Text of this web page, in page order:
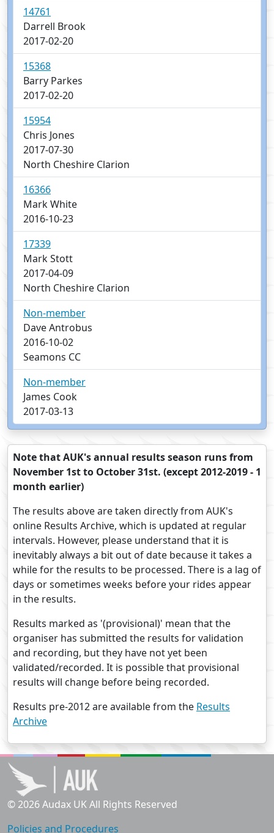
14761
Darrell Brook
2017-02-20
15368
Barry Parkes
2017-02-20
15954
Chris Jones
2017-07-30
North Cheshire Clarion
16366
Mark White
2016-10-23
17339
Mark Stott
2017-04-09
North Cheshire Clarion
Non-member
Dave Antrobus
2016-10-02
Seamons CC
Non-member
James Cook
2017-03-13
Note that AUK's annual results season runs from
November 1st to October 31st. (except 2012-2019 - 1
month earlier)
The results above are taken directly from AUK's
online Results Archive, which is updated at regular
intervals. However, please understand that it is
inevitably always a bit out of date because it takes a
while for the results to be processed. There is a lag of
days or sometimes weeks before your rides appear
in the results.
Results marked as '(provisional)' mean that the
organiser has submitted the results for validation
and recording, but they have not yet been
validated/recorded. It is possible that provisional
results will change before being recorded.
Results pre-2012 are available from the Results
Archive
© 2026 Audax UK All Rights Reserved
Policies and Procedures